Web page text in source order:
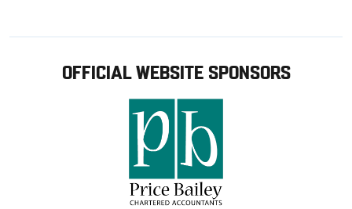
OFFICIAL WEBSITE SPONSORS